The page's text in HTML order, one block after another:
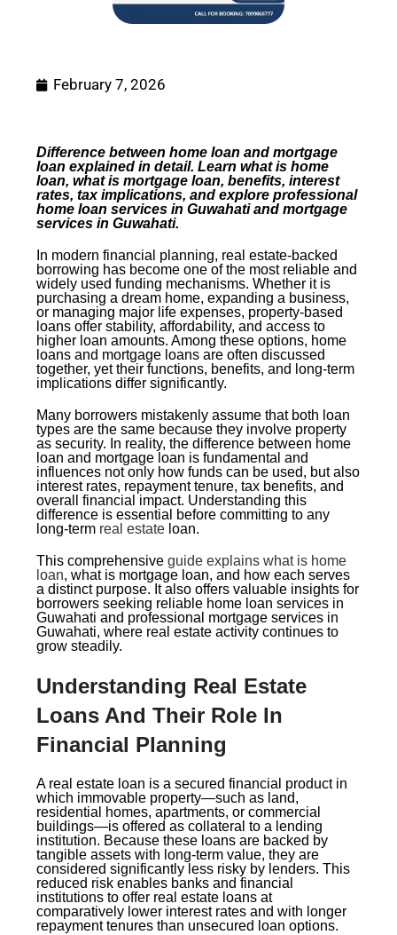
February 7, 2026
Difference between home loan and mortgage
loan explained in detail. Learn what is home
loan, what is mortgage loan, benefits, interest
rates, tax implications, and explore professional
home loan services in Guwahati and mortgage
services in Guwahati.
In modern financial planning, real estate-backed
borrowing has become one of the most reliable and
widely used funding mechanisms. Whether it is
purchasing a dream home, expanding a business,
or managing major life expenses, property-based
loans offer stability, affordability, and access to
higher loan amounts. Among these options, home
loans and mortgage loans are often discussed
together, yet their functions, benefits, and long-term
implications differ significantly.
Many borrowers mistakenly assume that both loan
types are the same because they involve property
as security. In reality, the difference between home
loan and mortgage loan is fundamental and
influences not only how funds can be used, but also
interest rates, repayment tenure, tax benefits, and
overall financial impact. Understanding this
difference is essential before committing to any
long-term real estate loan.
This comprehensive guide explains what is home
loan, what is mortgage loan, and how each serves
a distinct purpose. It also offers valuable insights for
borrowers seeking reliable home loan services in
Guwahati and professional mortgage services in
Guwahati, where real estate activity continues to
grow steadily.
Understanding Real Estate
Loans And Their Role In
Financial Planning
A real estate loan is a secured financial product in
which immovable property—such as land,
residential homes, apartments, or commercial
buildings—is offered as collateral to a lending
institution. Because these loans are backed by
tangible assets with long-term value, they are
considered significantly less risky by lenders. This
reduced risk enables banks and financial
institutions to offer real estate loans at
comparatively lower interest rates and with longer
repayment tenures than unsecured loan options.